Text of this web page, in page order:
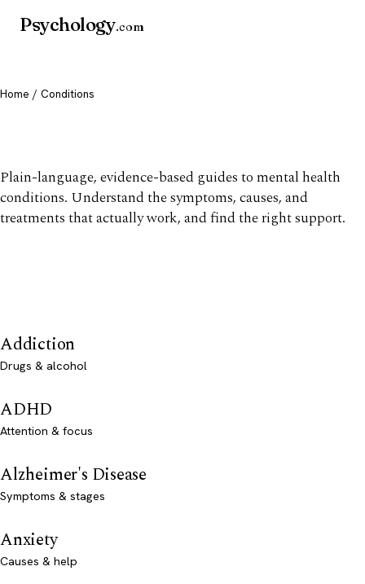
Psychology.com
Home / Conditions
Plain-language, evidence-based guides to mental health
conditions. Understand the symptoms, causes, and
treatments that actually work, and find the right support.
Addiction
Drugs & alcohol
ADHD
Attention & focus
Alzheimer's Disease
Symptoms & stages
Anxiety
Causes & help